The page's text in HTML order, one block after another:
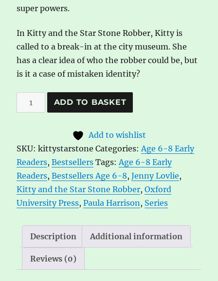
super powers.
In Kitty and the Star Stone Robber, Kitty is
called to a break-in at the city museum. She
has a clear idea of who the robber could be, but
is it a case of mistaken identity?
Kitty
and
Stone
Robber
by
Paula
Harrison,
Jenny
Lovlie
ADD TO BASKET
e
r
n
a
t
i
e
:
Add to wishlist
SKU:kittystarstone Categories: Age 6-8 Early
Readers,Bestsellers Tags: Age 6-8 Early
Readers,Bestsellers Age 6-8,Jenny Lovlie,
Kitty and the Star Stone Robber,Oxford
University Press,Paula Harrison , Series
Description Additional information
Reviews (0)